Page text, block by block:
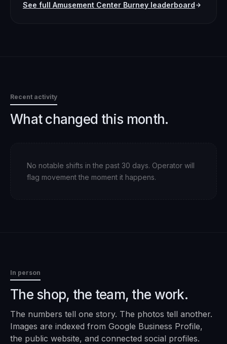
See full Amusement Center Burney leaderboard
Recent activity
What changed this month.
No notable shifts in the past 30 days. Operator will
flag movement the moment it happens.
In person
The shop, the team, the work.
The numbers tell one story. The photos tell another.
Images are indexed from Google Business Profile,
the public website, and connected social profiles.